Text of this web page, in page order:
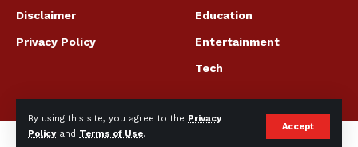
By using this site, you agree to the Privacy
Policyand Terms of Use.
Accept
Disclaimer
Privacy Policy
Education
Entertainment
Tech
© megamagzines.com All Rights Reserved.